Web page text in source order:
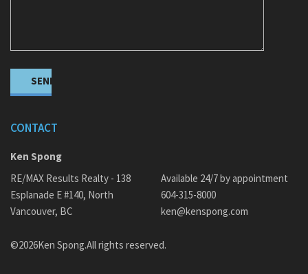
CONTACT
Ken Spong
RE/MAX Results Realty - 138
Esplanade E #140, North
Vancouver, BC
Available 24/7 by appointment
604-315-8000
ken@kenspong.com
©2026Ken Spong.All rights reserved.